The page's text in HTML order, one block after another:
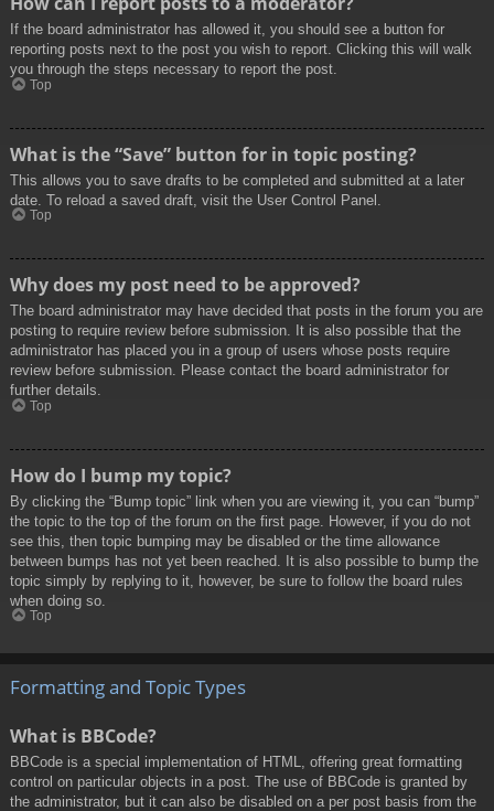
If the board administrator has allowed it, you should see a button for
reporting posts next to the post you wish to report. Clicking this will walk
you through the steps necessary to report the post.
Top
What is the “Save” button for in topic posting?
This allows you to save drafts to be completed and submitted at a later
date. To reload a saved draft, visit the User Control Panel.
Top
Why does my post need to be approved?
The board administrator may have decided that posts in the forum you are
posting to require review before submission. It is also possible that the
administrator has placed you in a group of users whose posts require
review before submission. Please contact the board administrator for
further details.
Top
How do I bump my topic?
By clicking the “Bump topic” link when you are viewing it, you can “bump”
the topic to the top of the forum on the first page. However, if you do not
see this, then topic bumping may be disabled or the time allowance
between bumps has not yet been reached. It is also possible to bump the
topic simply by replying to it, however, be sure to follow the board rules
when doing so.
Top
Formatting and Topic Types
What is BBCode?
BBCode is a special implementation of HTML, offering great formatting
control on particular objects in a post. The use of BBCode is granted by
the administrator, but it can also be disabled on a per post basis from the